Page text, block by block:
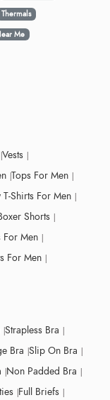
Thermals
Me
Vests
Tops For Men
T-Shirts For Men
Shorts
For Men
For Men
Strapless Bra
Bra Slip On Bra
Non Padded Bra
Full Briefs